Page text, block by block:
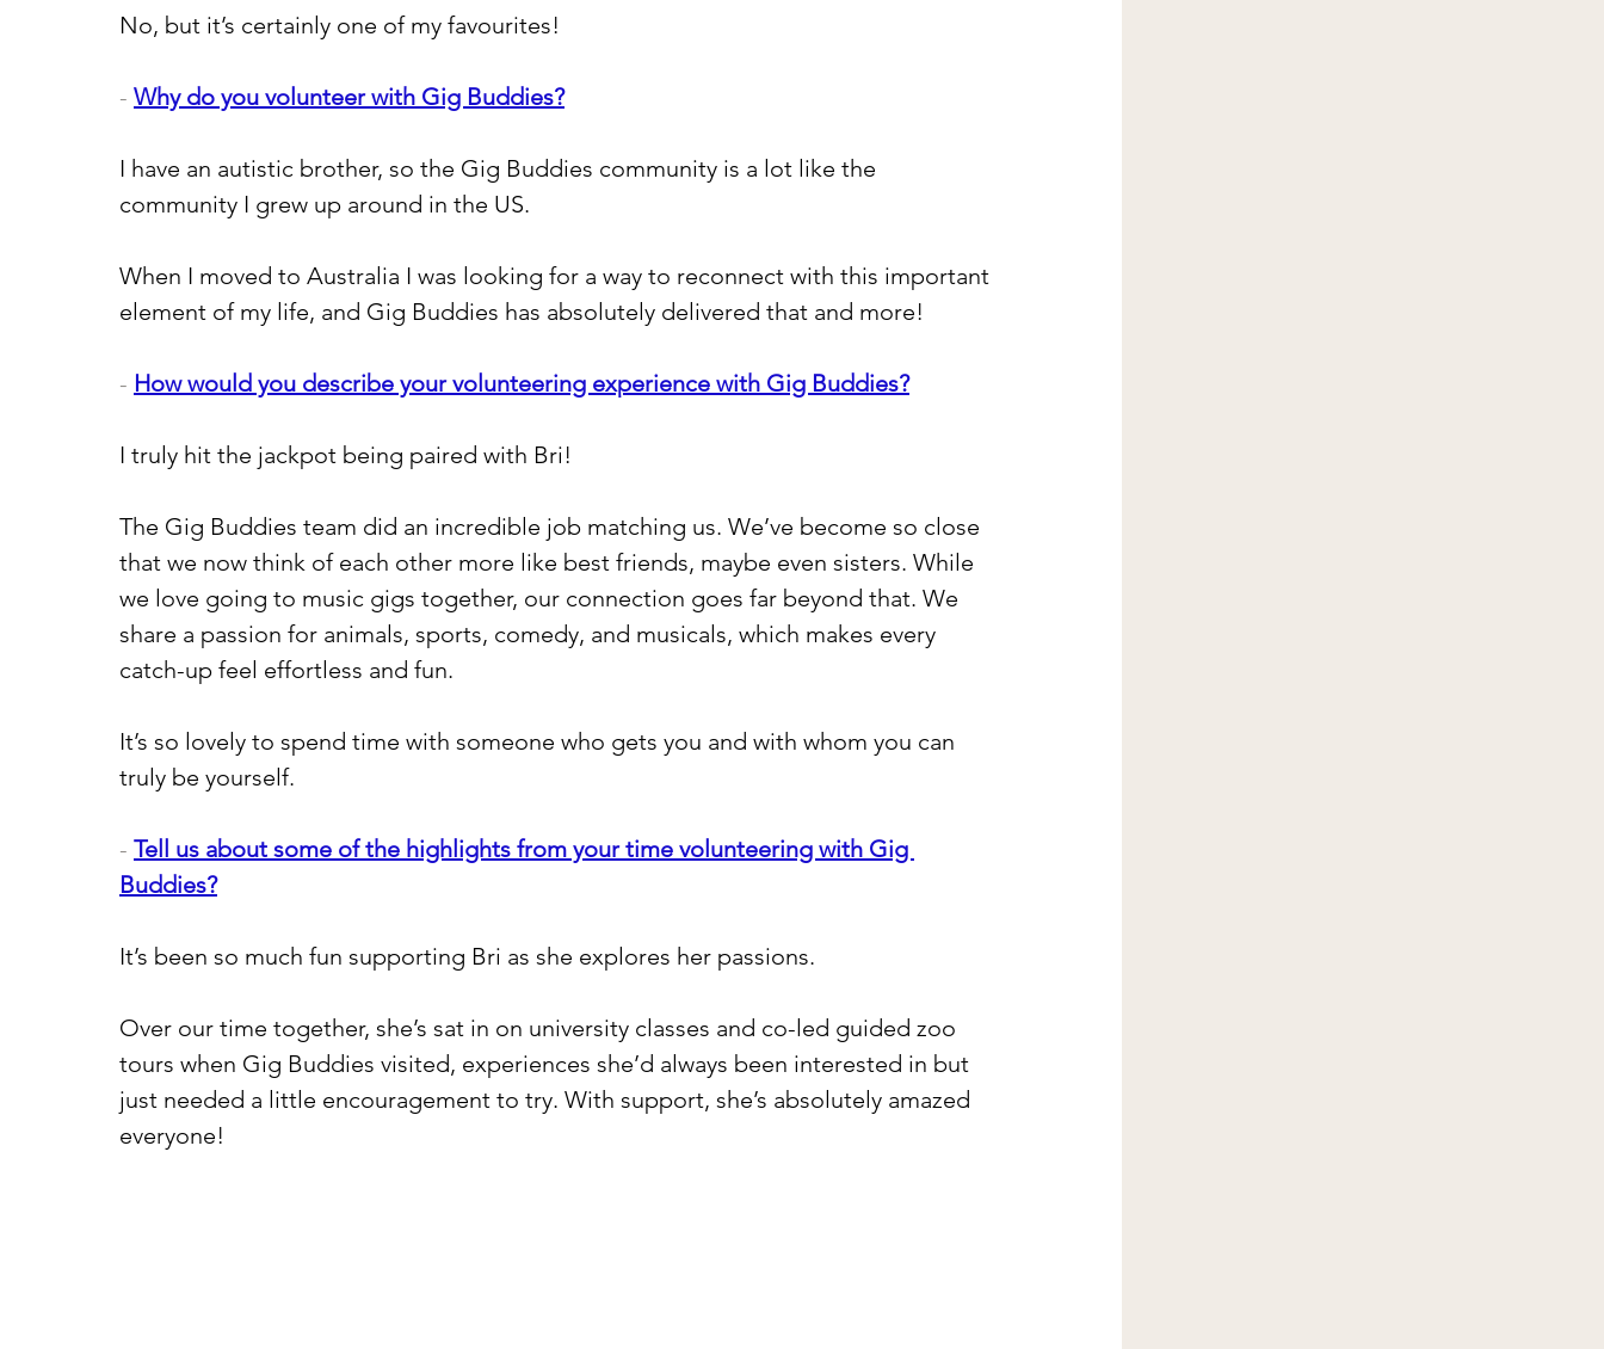
No, but it’s certainly one of my favourites!
- Why do you volunteer with Gig Buddies?
I have an autistic brother, so the Gig Buddies community is a lot like the
community I grew up around in the US.
When I moved to Australia I was looking for a way to reconnect with this important
element of my life, and Gig Buddies has absolutely delivered that and more!
- How would you describe your volunteering experience with Gig Buddies?
I truly hit the jackpot being paired with Bri!
The Gig Buddies team did an incredible job matching us. We’ve become so close
that we now think of each other more like best friends, maybe even sisters. While
we love going to music gigs together, our connection goes far beyond that. We
share a passion for animals, sports, comedy, and musicals, which makes every
catch-up feel effortless and fun.
It’s so lovely to spend time with someone who gets you and with whom you can
truly be yourself.
- Tell us about some of the highlights from your time volunteering with Gig
Buddies?
It’s been so much fun supporting Bri as she explores her passions.
Over our time together, she’s sat in on university classes and co-led guided zoo
tours when Gig Buddies visited, experiences she’d always been interested in but
just needed a little encouragement to try. With support, she’s absolutely amazed
everyone!